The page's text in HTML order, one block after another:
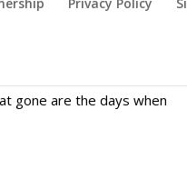
gone are the days when